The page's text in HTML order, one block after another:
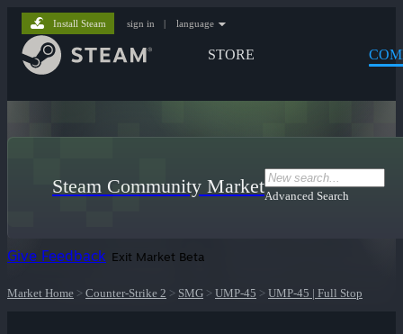
STORE
Install Steam sign in | language
Steam Community MarketAdvanced Search
Give Feedback Exit Market Beta
Market Home > Counter-Strike 2 > SMG > UMP-45 > UMP-45 | Full Stop